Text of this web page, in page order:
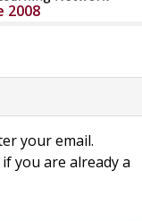
2008
your email.
you are already a